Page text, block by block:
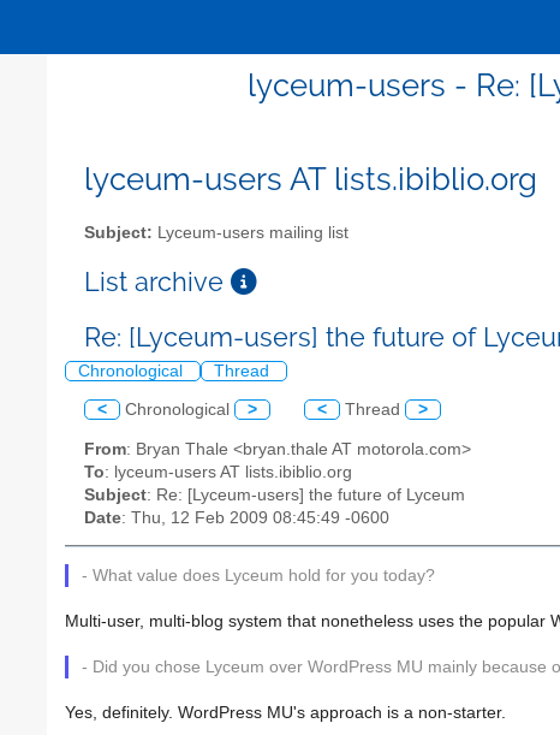
lyceum-users - Re:
lyceum-users AT lists.ibiblio.org
Subject: Lyceum-users mailing list
List archive
Re: [Lyceum-users] the future of
Chronological Thread
< Chronological > < Thread >
From: Bryan Thale <bryan.thale AT motorola.com>
To: lyceum-users AT lists.ibiblio.org
Subject: Re: [Lyceum-users] the future of Lyceum
Date: Thu, 12 Feb 2009 08:45:49 -0600
- What value does Lyceum hold for you today?
Multi-user, multi-blog system that nonetheless uses the popular
- Did you chose Lyceum over WordPress MU mainly because
Yes, definitely. WordPress MU's approach is a non-starter.